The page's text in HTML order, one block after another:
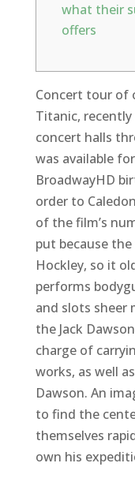
what their
offers
Concert tour of
Titanic, recently
concert halls
was available
BroadwayHD
order to
of the film’s
put because
Hockley, so it
performs
and slots sheer
the Jack
charge of
works, as well
Dawson. An
to find the
themselves
own his